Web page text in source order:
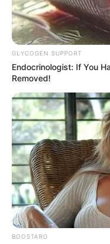
GLYCOGEN SUPPORT
Endocrinologist: If You
Removed!
BOOSTARO